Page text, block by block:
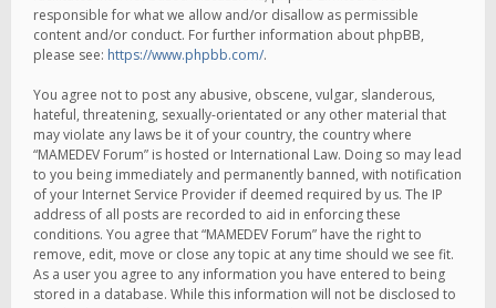
responsible for what we allow and/or disallow as permissible
content and/or conduct. For further information about phpBB,
please see: https://www.phpbb.com/.
You agree not to post any abusive, obscene, vulgar, slanderous,
hateful, threatening, sexually-orientated or any other material that
may violate any laws be it of your country, the country where
“MAMEDEV Forum” is hosted or International Law. Doing so may lead
to you being immediately and permanently banned, with notification
of your Internet Service Provider if deemed required by us. The IP
address of all posts are recorded to aid in enforcing these
conditions. You agree that “MAMEDEV Forum” have the right to
remove, edit, move or close any topic at any time should we see fit.
As a user you agree to any information you have entered to being
stored in a database. While this information will not be disclosed to